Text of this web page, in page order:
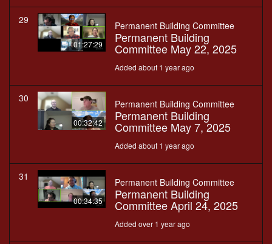
29
01:27:29
Permanent Building Committee
Permanent Building
Committee May 22, 2025
Added about 1 year ago
30
00:32:42
Permanent Building Committee
Permanent Building
Committee May 7, 2025
Added about 1 year ago
31
00:34:35
Permanent Building Committee
Permanent Building
Committee April 24, 2025
Added over 1 year ago